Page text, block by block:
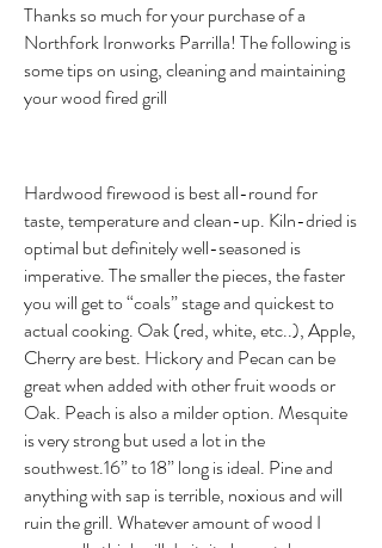
Thanks so much for your purchase of a
Northfork Ironworks Parrilla! The following is
some tips on using, cleaning and maintaining
your wood fired grill
Hardwood firewood is best all-round for
taste, temperature and clean-up. Kiln-dried is
optimal but definitely well-seasoned is
imperative. The smaller the pieces, the faster
you will get to “coals” stage and quickest to
actual cooking. Oak (red, white, etc..), Apple,
Cherry are best. Hickory and Pecan can be
great when added with other fruit woods or
Oak. Peach is also a milder option. Mesquite
is very strong but used a lot in the
southwest.16” to 18” long is ideal. Pine and
anything with sap is terrible, noxious and will
ruin the grill. Whatever amount of wood I